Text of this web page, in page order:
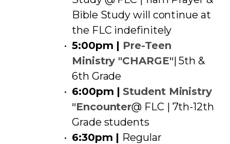
Bible Study will continue at
the FLC indefinitely
5:00pm | Pre-Teen
Ministry "CHARGE"| 5th &
6th Grade
6:00pm | Student Ministry
"Encounter@ FLC | 7th-12th
Grade students
6:30pm | Regular